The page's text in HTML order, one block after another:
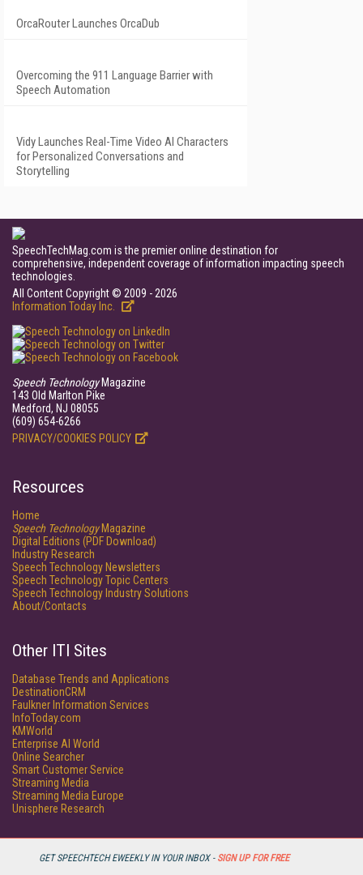
GET SPEECHTECH EWEEKLY IN YOUR INBOX - SIGN UP FOR FREE
OrcaRouter Launches OrcaDub
Overcoming the 911 Language Barrier with
Speech Automation
Vidy Launches Real-Time Video AI Characters
for Personalized Conversations and
Storytelling
SpeechTechMag.com is the premier online destination for
comprehensive, independent coverage of information impacting speech
technologies.
All Content Copyright © 2009 - 2026
Information Today Inc.
Speech TechnologyMagazine
143 Old Marlton Pike
Medford, NJ 08055
(609) 654-6266
PRIVACY/COOKIES POLICY
Resources
Home
Speech TechnologyMagazine
Digital Editions (PDF Download)
Industry Research
Speech Technology Newsletters
Speech Technology Topic Centers
Speech Technology Industry Solutions
About/Contacts
Other ITI Sites
Database Trends and Applications
DestinationCRM
Faulkner Information Services
InfoToday.com
KMWorld
Enterprise AI World
Online Searcher
Smart Customer Service
Streaming Media
Streaming Media Europe
Unisphere Research